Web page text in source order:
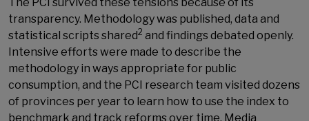
transparency. Methodology was published, data and
statistical scripts shared2 and findings debated openly.
Intensive efforts were made to describe the
methodology in ways appropriate for public
consumption, and the PCI research team visited dozens
of provinces per year to learn how to use the index to
benchmark and track reforms over time. Media